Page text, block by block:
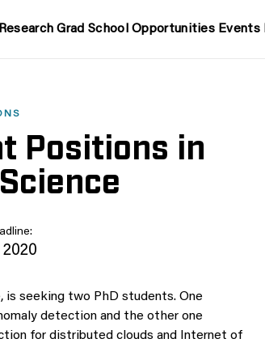
Research Grad School Opportunities Events
Positions in
2020
is seeking two PhD students. One
detection and the other one
for distributed clouds and Internet of